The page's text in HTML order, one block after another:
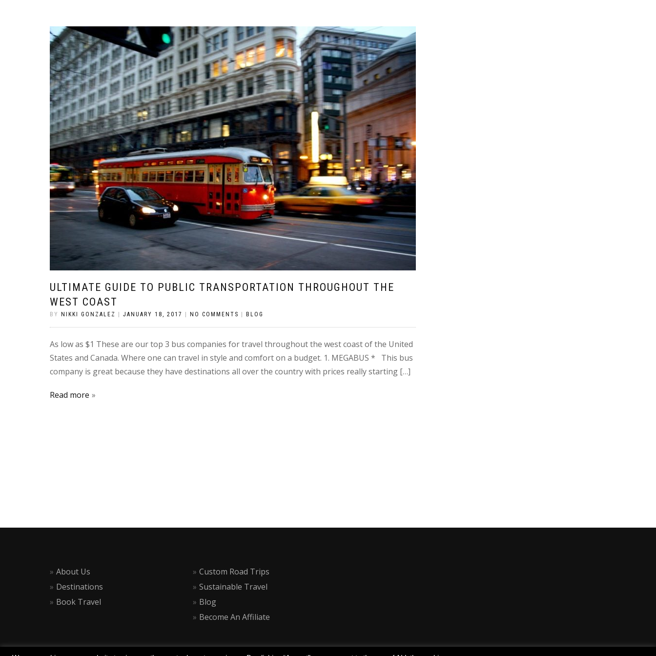
ULTIMATE GUIDE TO PUBLIC TRANSPORTATION THROUGHOUT THE
WEST COAST
BY NIKKI GONZALEZ JANUARY 18, 2017 NO COMMENTS BLOG
As low as $1 These are our top 3 bus companies for travel throughout the west coast of the United
States and Canada. Where one can travel in style and comfort on a budget. 1. MEGABUS * This bus
company is great because they have destinations all over the country with prices really starting […]
Read more
About Us
Destinations
Book Travel
Custom Road Trips
Sustainable Travel
Blog
Become An Affiliate